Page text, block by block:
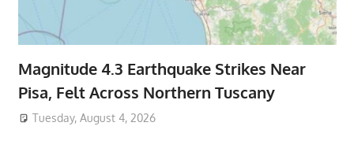
Magnitude 4.3 Earthquake Strikes Near
Pisa, Felt Across Northern Tuscany
Tuesday, August 4, 2026